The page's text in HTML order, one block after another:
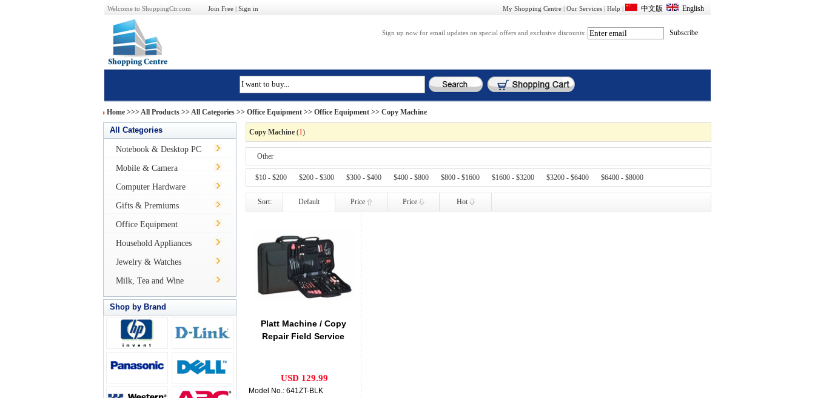
Welcome to ShoppingCtr.com Join Free | Sign in My Shopping Centre | Our Services | Help |
Sign up now for email updates on special offers and exclusive discounts:
Home >>>All Products >> All Categories >> Office Equipment >> Office Equipment >> Copy Machine
All Categories
Notebook & Desktop PC
Mobile & Camera
Computer Hardware
Gifts & Premiums
Office Equipment
Household Appliances
Jewelry & Watches
Milk, Tea and Wine
Shop by Brand
Copy Machine (1)
Other
$10 - $200 $200 - $300 $300 - $400 $400 - $800 $800 - $1600 $1600 - $3200 $3200 - $6400 $6400 - $8000
Sort: Default Price Price Hot
Platt Machine / Copy
Repair Field Service
USD 129.99
Model No.: 641ZT-BLK